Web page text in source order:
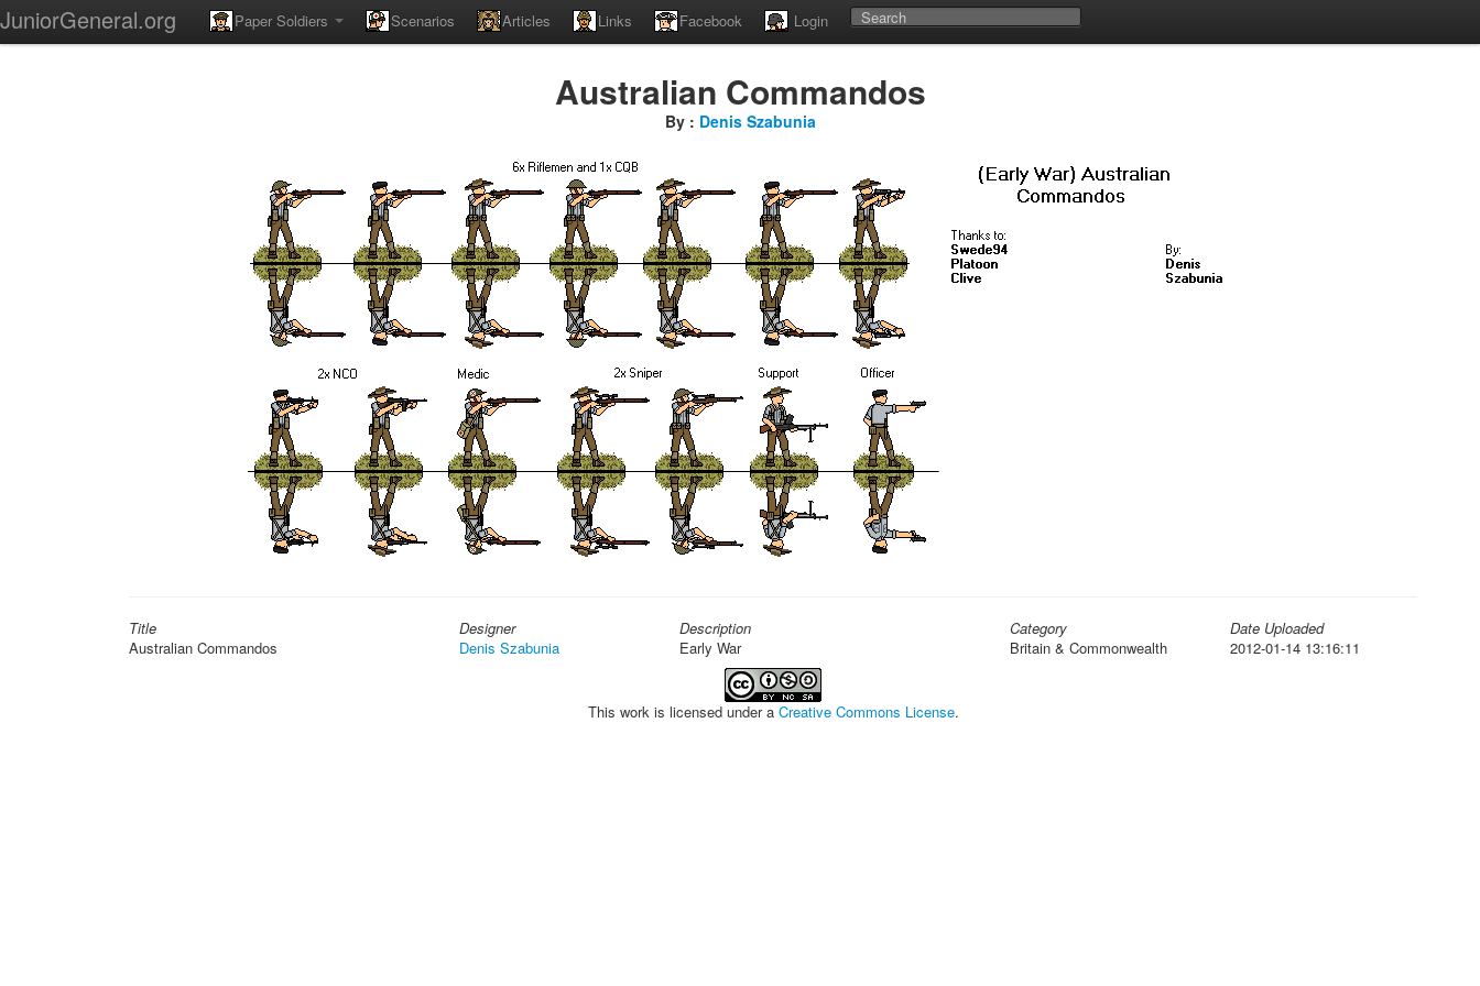
JuniorGeneral.org Paper Soldiers Scenarios Articles Links Facebook Login
Australian Commandos
By : Denis Szabunia
Title
Australian Commandos
Designer
Denis Szabunia
Description
Early War
Category
Britain & Commonwealth
Date Uploaded
2012-01-14 13:16:11
This work is licensed under a Creative Commons License.